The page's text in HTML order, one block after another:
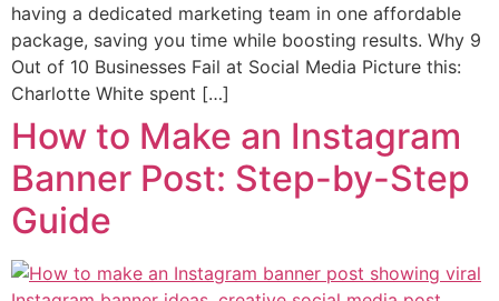
having a dedicated marketing team in one affordable
package, saving you time while boosting results. Why 9
Out of 10 Businesses Fail at Social Media Picture this:
Charlotte White spent […]
How to Make an Instagram
Banner Post: Step-by-Step
Guide